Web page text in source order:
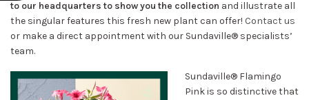
to our headquarters to show you the collection and illustrate all
the singular features this fresh new plant can offer! Contact us
or make a direct appointment with our Sundaville® specialists’
team.
Sundaville® Flamingo
Pink is so distinctive that